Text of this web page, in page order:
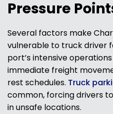
Pressure
Several factors make
vulnerable to truck driver
port’s intensive
immediate freight
rest schedules. Truck
common, forcing drivers
in unsafe locations.